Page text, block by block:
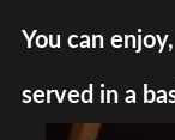
You can
served in a